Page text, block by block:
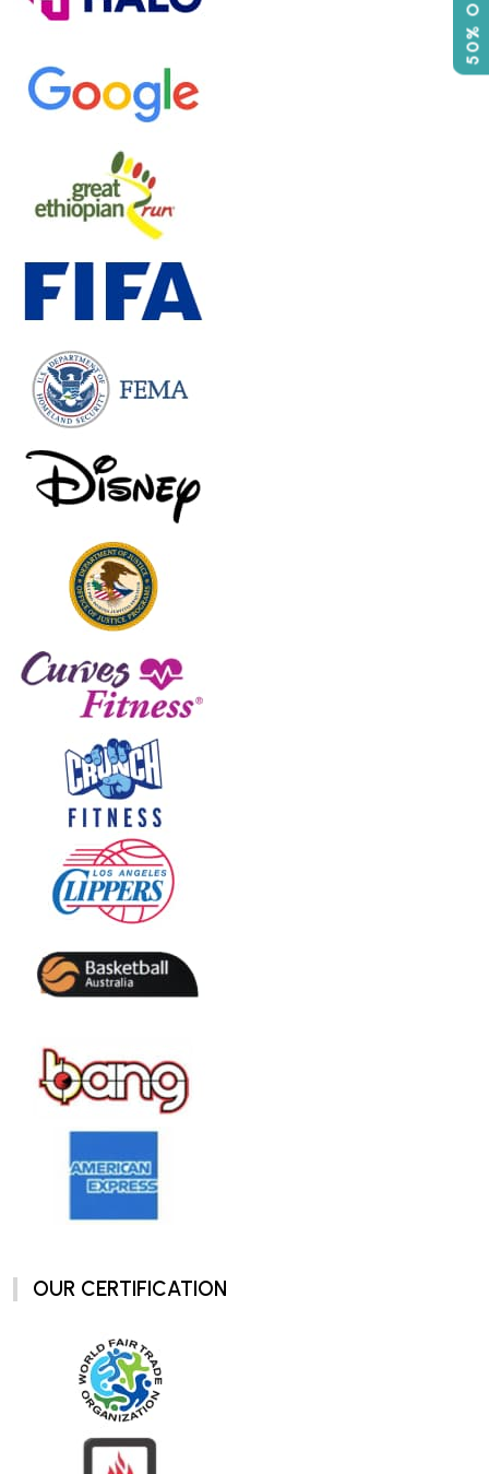
OUR CERTIFICATION